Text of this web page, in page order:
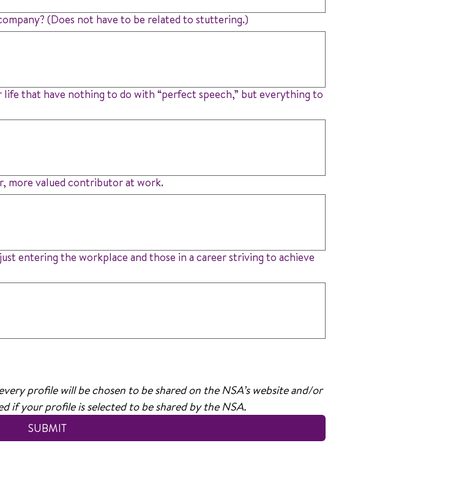
(Does not have to be related to stuttering.)
that have nothing to do with “perfect speech,” but everything to
more valued contributor at work.
entering the workplace and those in a career striving to achieve
profile will be chosen to be shared on the NSA’s website and/or
if your profile is selected to be shared by the NSA.
SUBMIT